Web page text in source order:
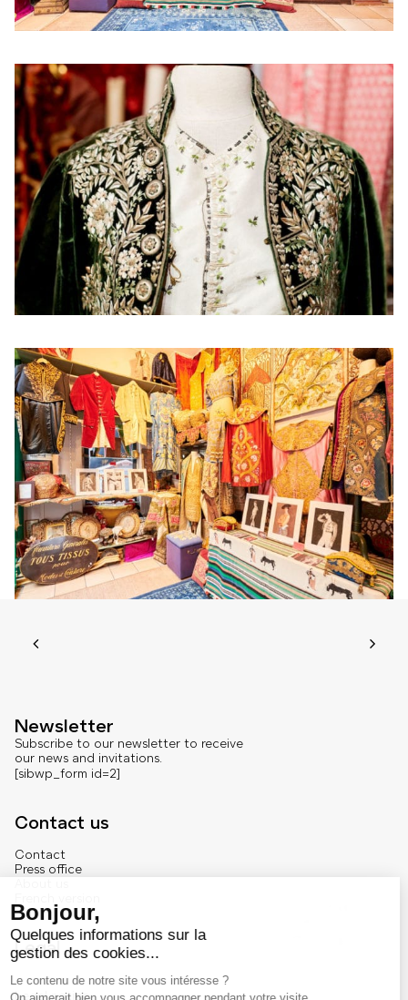
Newsletter
Subscribe to our newsletter to receive
our news and invitations.
[sibwp_form id=2]
Contact us
Contact
Press office
Legal
Legal notice